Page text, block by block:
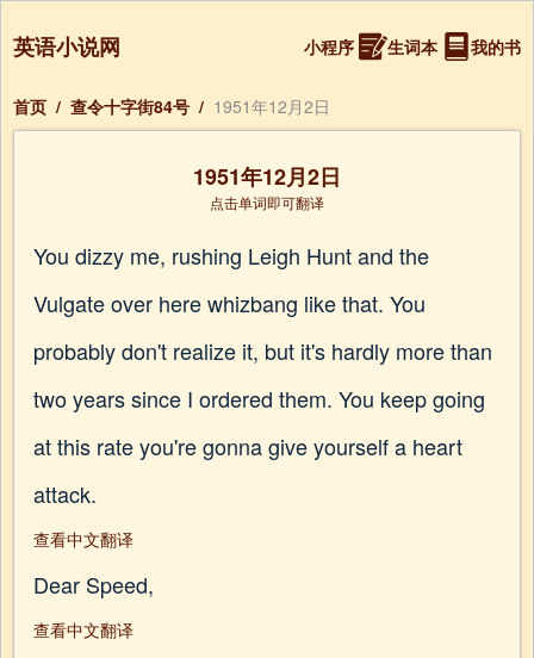
英语小说网 小程序 生词本 我的书
首页 / 查令十字街84号 / 1951年12月2日
1951年12月2日
点击单词即可翻译
You dizzy me, rushing Leigh Hunt and the
Vulgate over here whizbang like that. You
probably don't realize it, but it's hardly more than
two years since I ordered them. You keep going
at this rate you're gonna give yourself a heart
attack.
查看中文翻译
Dear Speed,
查看中文翻译